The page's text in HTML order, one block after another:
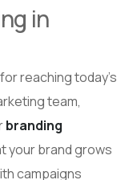
in
reaching today’s
team,
branding
your brand grows
campaigns